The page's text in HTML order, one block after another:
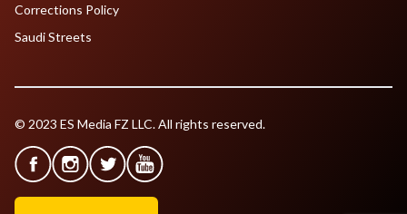
Corrections Policy
Saudi Streets
© 2023 ES Media FZ LLC. All rights reserved.